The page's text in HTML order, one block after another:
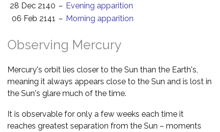
28 Dec 2140 – Evening apparition
06 Feb 2141 – Morning apparition
Observing Mercury
Mercury's orbit lies closer to the Sun than the Earth's,
meaning it always appears close to the Sun and is lost in
the Sun's glare much of the time.
It is observable for only a few weeks each time it
reaches greatest separation from the Sun – moments